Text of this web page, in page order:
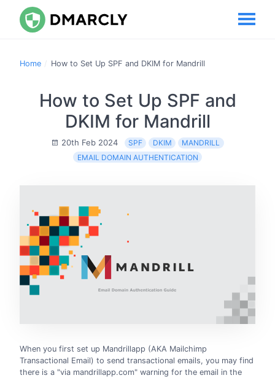
Home How to Set Up SPF and DKIM for Mandrill
How to Set Up SPF and
DKIM for Mandrill
20th Feb 2024 SPF DKIM
MANDRILL
EMAIL DOMAIN AUTHENTICATION
When you first set up Mandrillapp (AKA Mailchimp
Transactional Email) to send transactional emails, you may find
there is a "via mandrillapp.com" warning for the email in the